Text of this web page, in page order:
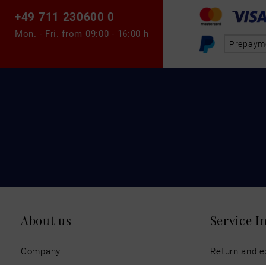
+49 711 230600 0
Mon. - Fri. from 09:00 - 16:00 h
About us
Company
Service
Return and